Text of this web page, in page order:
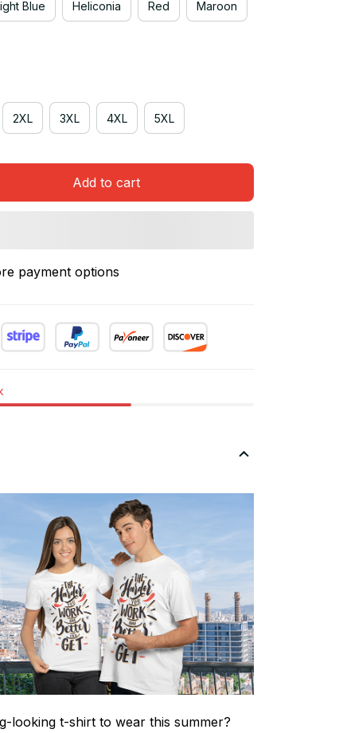
Blue Heliconia Red Maroon
2XL 3XL 4XL 5XL
Add to cart
payment options
looking t-shirt to wear this summer?